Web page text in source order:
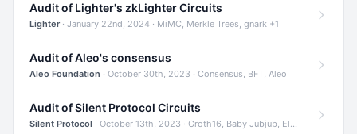
Audit of Lighter's zkLighter Circuits
Lighter· January 22nd, 2024 · MiMC, Merkle Trees, gnark +1
Audit of Aleo's consensus
Aleo Foundation · October 30th, 2023 · Consensus, BFT, Aleo
Audit of Silent Protocol Circuits
Silent Protocol · October 13th, 2023 · Groth16, Baby Jubjub, ElGamal +7